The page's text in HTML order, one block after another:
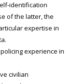
identification
of the latter, the
expertise in
experience in
civilian